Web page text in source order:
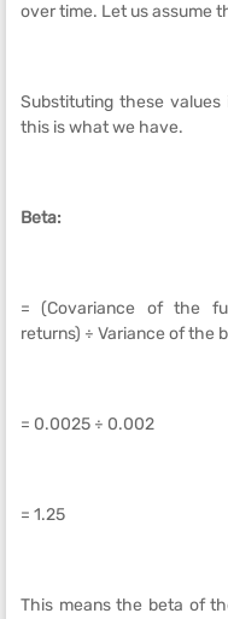
over time. Let us assume
Substituting these
this is what we have.
Beta:
= (Covariance of the
returns) ÷ Variance of the
= 0.0025 ÷ 0.002
= 1.25
This means the beta of